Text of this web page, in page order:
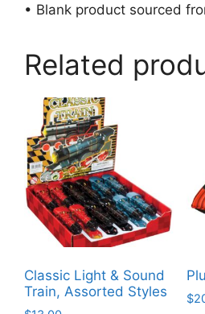
• Blank product sourced
Related
Classic Light & Sound
Train, Assorted Styles
$